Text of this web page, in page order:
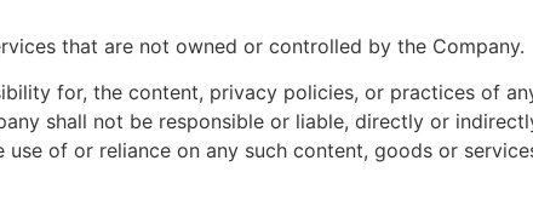
that are not owned or controlled by the Company.
for, the content, privacy policies, or practices of
shall not be responsible or liable, directly or
of or reliance on any such content, goods or